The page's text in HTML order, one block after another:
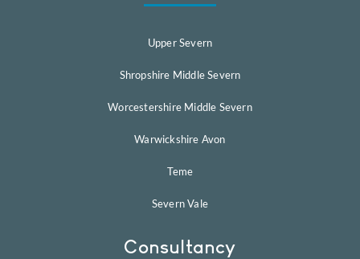
Upper Severn
Shropshire Middle Severn
Worcestershire Middle Severn
Warwickshire Avon
Teme
Severn Vale
Consultancy